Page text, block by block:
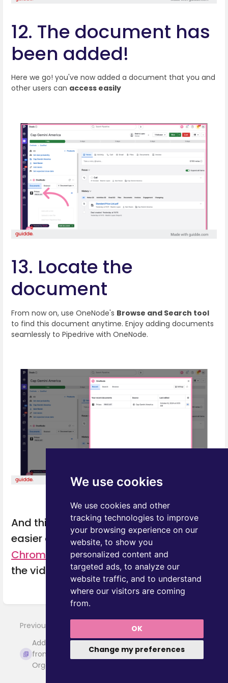
We use cookies
We use cookies and other
tracking technologies to improve
your browsing experience on our
website, to show you
personalized content and
targeted ads, to analyze our
website traffic, and to understand
where our visitors are coming
from.
OK
Change my preferences
12. The document has
been added!
Here we go! you've now added a document that you and
other users can access easily
13. Locate the
document
From now on, use OneNode's Browse and Search tool
to find this document anytime. Enjoy adding documents
seamlessly to Pipedrive with OneNode.
And this is not all! Add documents even
easier and faster withOne Node's
Chrome extension. Coming soon! Watch
the video to learn how.
Enter
select
Previous
Add documents
from the Deal,
Organization, or...
Add from
Pipedrive files